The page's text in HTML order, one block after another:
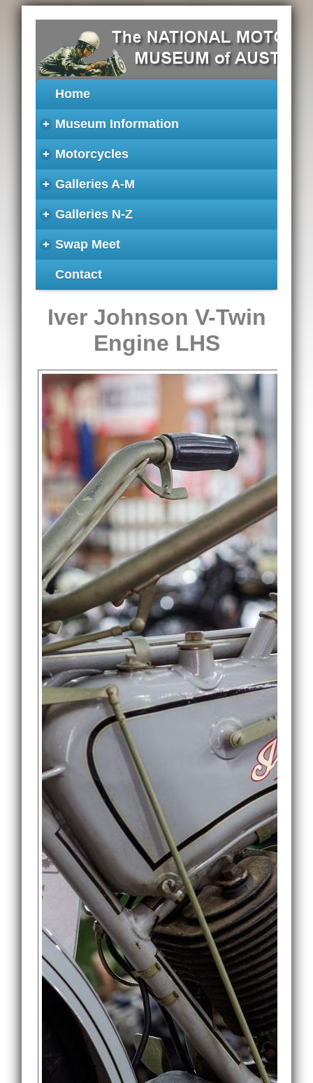
Home
+ Museum Information
+ Motorcycles
+ Galleries A-M
+ Galleries N-Z
+ Swap Meet
Contact
Iver Johnson V-Twin
Engine LHS